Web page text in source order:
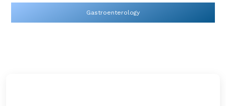
Gastroenterology